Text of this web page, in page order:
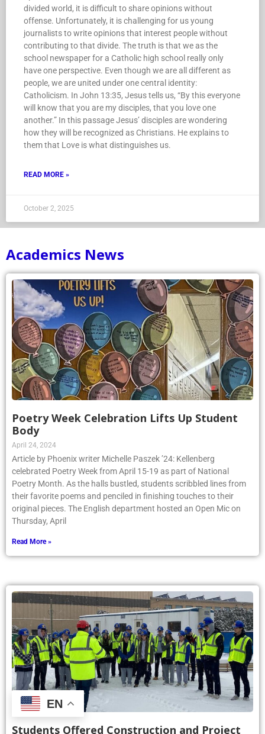
divided world, it is difficult to share opinions without
offense. Unfortunately, it is challenging for us young
journalists to write opinions that interest people without
contributing to that divide. The truth is that we as the
school newspaper for a Catholic high school really only
have one perspective. Even though we are all different as
people, we are united under one central identity:
Catholicism. In John 13:35, Jesus tells us, “By this everyone
will know that you are my disciples, that you love one
another.” In this passage Jesus’ disciples are wondering
how they will be recognized as Christians. He explains to
them that Love is what distinguishes us.
READ MORE »
October 2, 2025
Academics News
Poetry Week Celebration Lifts Up Student
Body
April 24, 2024
Article by Phoenix writer Michelle Paszek ’24: Kellenberg
celebrated Poetry Week from April 15-19 as part of National
Poetry Month. As the halls bustled, students scribbled lines from
their favorite poems and penciled in finishing touches to their
original pieces. The English department hosted an Open Mic on
Thursday, April
Read More »
Students Offered Construction and Project
EN